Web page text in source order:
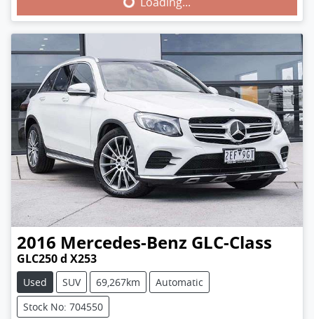
2016 Mercedes-Benz GLC-Class
GLC250 d X253
Used SUV 69,267km
Automatic
Stock No: 704550